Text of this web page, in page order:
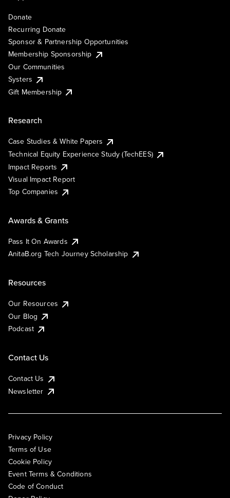
Donate
Recurring Donate
Sponsor & Partnership Opportunities
Membership Sponsorship
Our Communities
Systers
Gift Membership
Research
Case Studies & White Papers
Technical Equity Experience Study (TechEES)
Impact Reports
Visual Impact Report
Top Companies
Awards & Grants
Pass It On Awards
AnitaB.org Tech Journey Scholarship
Resources
Our Resources
Our Blog
Podcast
Contact Us
Contact Us
Newsletter
Privacy Policy
Terms of Use
Cookie Policy
Event Terms & Conditions
Code of Conduct